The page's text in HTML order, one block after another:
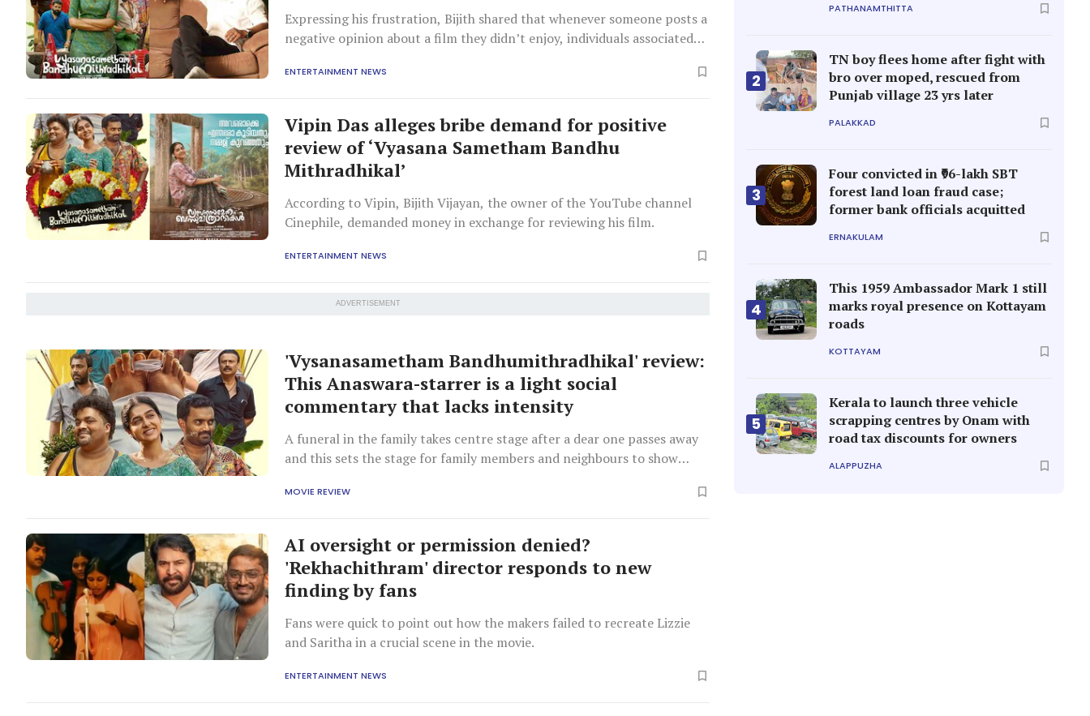
Expressing his frustration, Bijith shared that whenever someone posts a
negative opinion about a film they didn’t enjoy, individuals associated
ENTERTAINMENT NEWS
Vipin Das alleges bribe demand for positive
review of ‘Vyasana Sametham Bandhu
Mithradhikal’
According to Vipin, Bijith Vijayan, the owner of the YouTube channel
Cinephile, demanded money in exchange for reviewing his film.
ENTERTAINMENT NEWS
ADVERTISEMENT
'Vysanasametham Bandhumithradhikal' review:
This Anaswara-starrer is a light social
commentary that lacks intensity
A funeral in the family takes centre stage after a dear one passes away
and this sets the stage for family members and neighbours to show
MOVIE REVIEW
AI oversight or permission denied?
'Rekhachithram' director responds to new
finding by fans
Fans were quick to point out how the makers failed to recreate Lizzie
and Saritha in a crucial scene in the movie.
ENTERTAINMENT NEWS
PATHANAMTHITTA
2
TN boy flees home after fight with
bro over moped, rescued from
Punjab village 23 yrs later
PALAKKAD
3
Four convicted in ₹96-lakh SBT
forest land loan fraud case;
former bank officials acquitted
ERNAKULAM
4
This 1959 Ambassador Mark 1 still
marks royal presence on Kottayam
roads
KOTTAYAM
5
Kerala to launch three vehicle
scrapping centres by Onam with
road tax discounts for owners
ALAPPUZHA